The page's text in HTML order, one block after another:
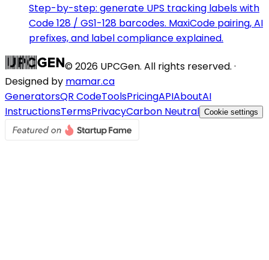
Step-by-step: generate UPS tracking labels with
Code 128 / GS1-128 barcodes. MaxiCode pairing, AI
prefixes, and label compliance explained.
©2026 UPCGen. All rights reserved. ·
Designed by mamar.ca
GeneratorsQR CodeToolsPricingAPIAboutAI
InstructionsTermsPrivacyCarbon Neutral Cookie settings